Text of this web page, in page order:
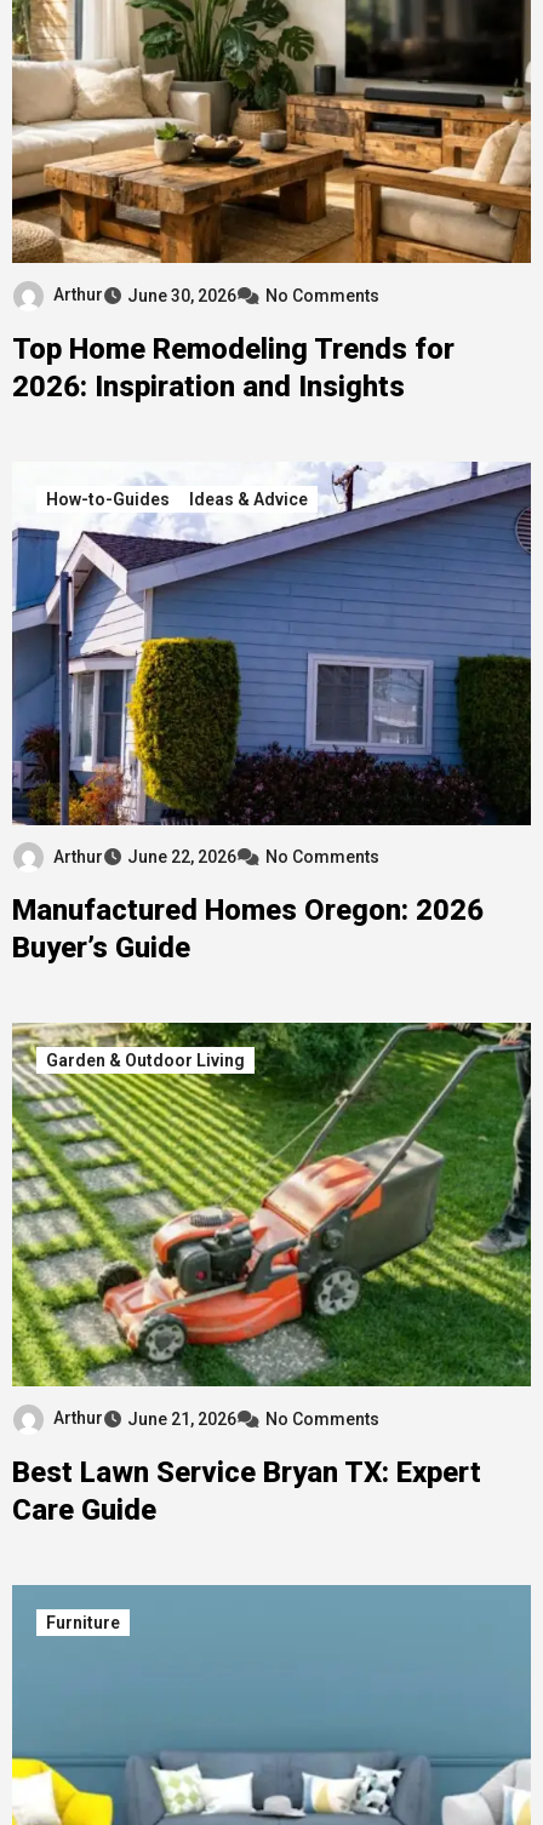
Arthur June 30, 2026 No Comments
Top Home Remodeling Trends for
2026: Inspiration and Insights
How-to-Guides Ideas & Advice
Arthur June 22, 2026 No Comments
Manufactured Homes Oregon: 2026
Buyer’s Guide
Garden & Outdoor Living
Arthur June 21, 2026 No Comments
Best Lawn Service Bryan TX: Expert
Care Guide
Furniture